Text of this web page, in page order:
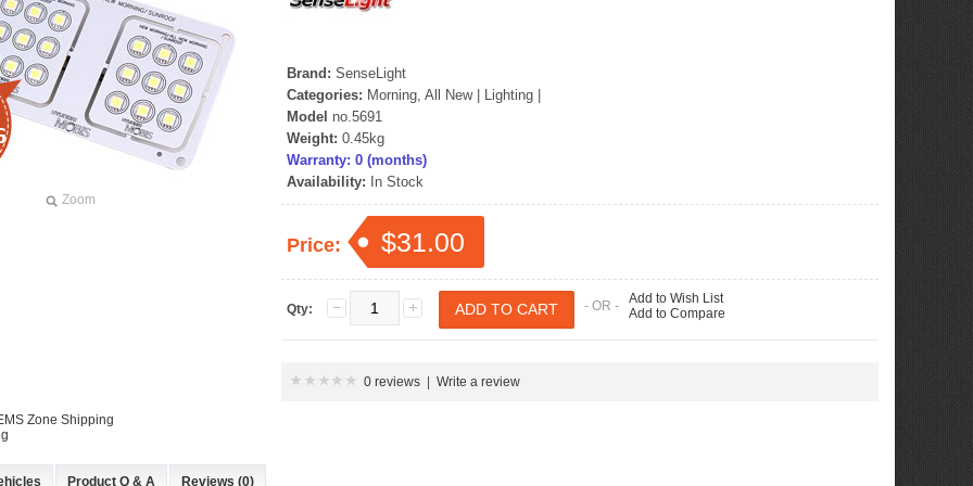
Starex -
Set
[ROADRUNS] KIA Sportage R - Tuning
Radiator Grille Ver.2
Only $270.00
Details
Tuning Radiator Grille
Only $185.00
Details
Zoom
Brand: SenseLight
Categories: Morning, All New| Lighting
Model no.5691
Weight: 0.45kg
Warranty: 0 (months)
Availability: In Stock
Price: $31.00
Qty: - OR - Add to Wish List
Add to Compare
0 reviews Write a review
Zone Shipping
Product Q & A Reviews (0)